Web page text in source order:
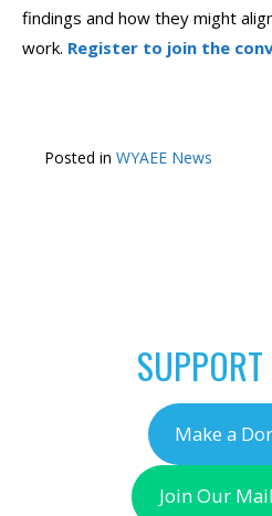
findings and how they might
work. Register to join the
Posted in WYAEE News
SUPPORT
Make a
Join Our